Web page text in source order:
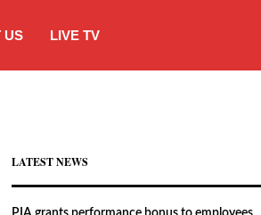
US LIVE TV
LATEST NEWS